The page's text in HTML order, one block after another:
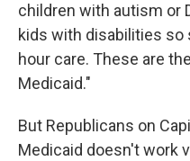
children with autism or
kids with disabilities so
hour care. These are
Medicaid."
But Republicans on
Medicaid doesn't work